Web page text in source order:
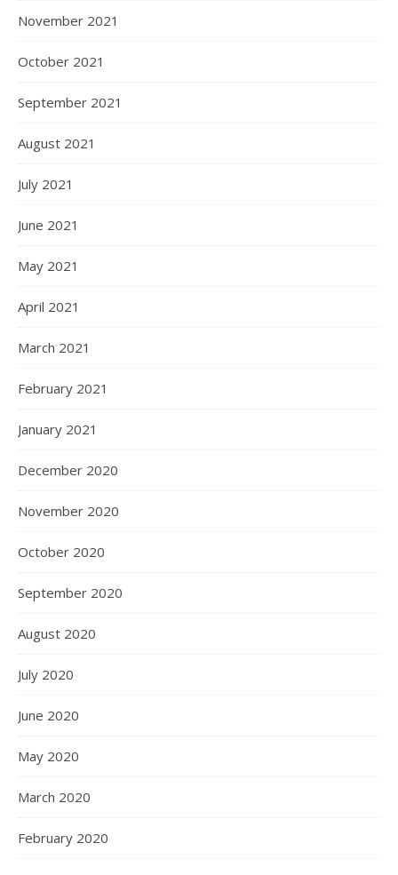
November 2021
October 2021
September 2021
August 2021
July 2021
June 2021
May 2021
April 2021
March 2021
February 2021
January 2021
December 2020
November 2020
October 2020
September 2020
August 2020
July 2020
June 2020
May 2020
March 2020
February 2020